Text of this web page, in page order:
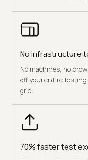
No infrastructure
No machines, no
off your entire
grid.
70% faster test